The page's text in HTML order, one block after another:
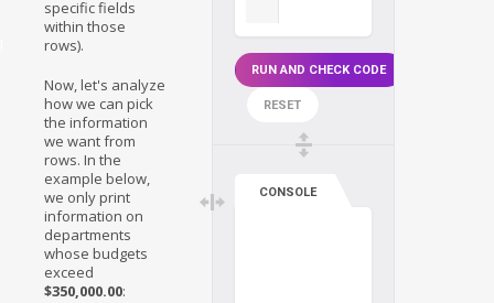
specific fields
within those
rows).
Now, let's analyze
how we can pick
the information
we want from
rows. In the
example below,
we only print
information on
departments
whose budgets
exceed
$350,000.00:
RUN AND CHECK CODE
RESET
CONSOLE